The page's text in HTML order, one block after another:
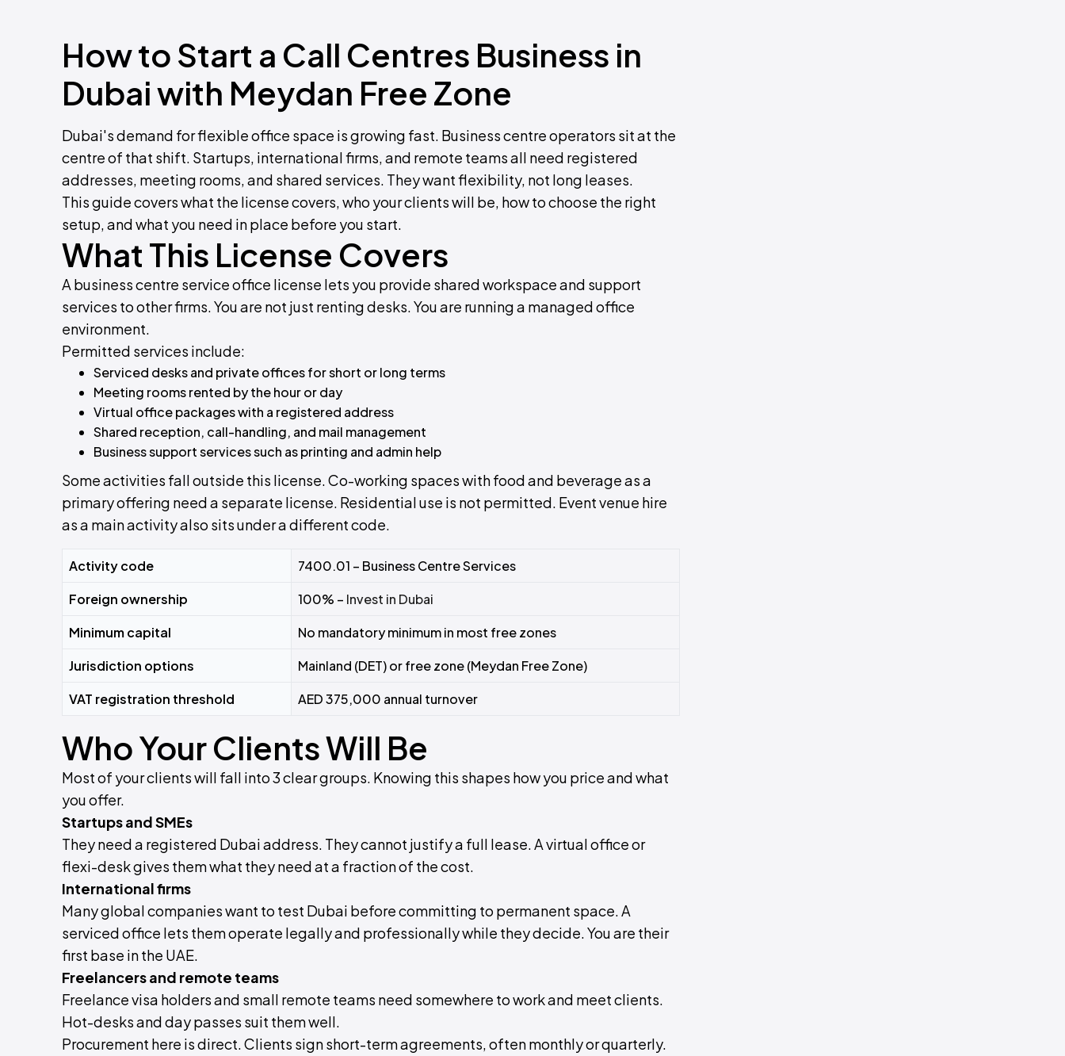
How to Start a Call Centres Business in
Dubai with Meydan Free Zone
Dubai's demand for flexible office space is growing fast. Business centre operators sit at the
centre of that shift. Startups, international firms, and remote teams all need registered
addresses, meeting rooms, and shared services. They want flexibility, not long leases.
This guide covers what the license covers, who your clients will be, how to choose the right
setup, and what you need in place before you start.
What This License Covers
A business centre service office license lets you provide shared workspace and support
services to other firms. You are not just renting desks. You are running a managed office
environment.
Permitted services include:
Serviced desks and private offices for short or long terms
Meeting rooms rented by the hour or day
Virtual office packages with a registered address
Shared reception, call-handling, and mail management
Business support services such as printing and admin help
Some activities fall outside this license. Co-working spaces with food and beverage as a
primary offering need a separate license. Residential use is not permitted. Event venue hire
as a main activity also sits under a different code.
Activity code
7400.01 – Business Centre Services
Foreign ownership
100% – Invest in Dubai
Minimum capital
No mandatory minimum in most free zones
Jurisdiction options
Mainland (DET) or free zone (Meydan Free Zone)
VAT registration threshold
AED 375,000 annual turnover
Who Your Clients Will Be
Most of your clients will fall into 3 clear groups. Knowing this shapes how you price and what
you offer.
Startups and SMEs
They need a registered Dubai address. They cannot justify a full lease. A virtual office or
flexi-desk gives them what they need at a fraction of the cost.
International firms
Many global companies want to test Dubai before committing to permanent space. A
serviced office lets them operate legally and professionally while they decide. You are their
first base in the UAE.
Freelancers and remote teams
Freelance visa holders and small remote teams need somewhere to work and meet clients.
Hot-desks and day passes suit them well.
Procurement here is direct. Clients sign short-term agreements, often monthly or quarterly.